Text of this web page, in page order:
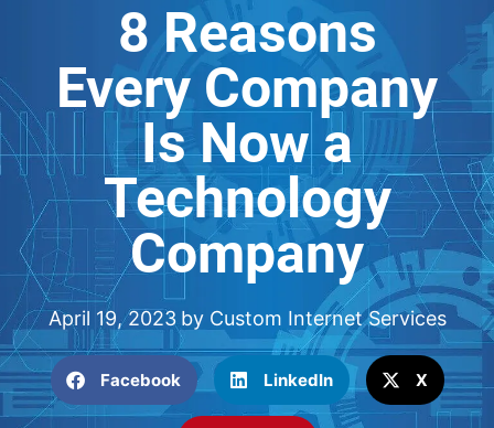
8 Reasons
Every Company
Is Now a
Technology
Company
April 19, 2023 byCustom Internet Services
Facebook LinkedIn X